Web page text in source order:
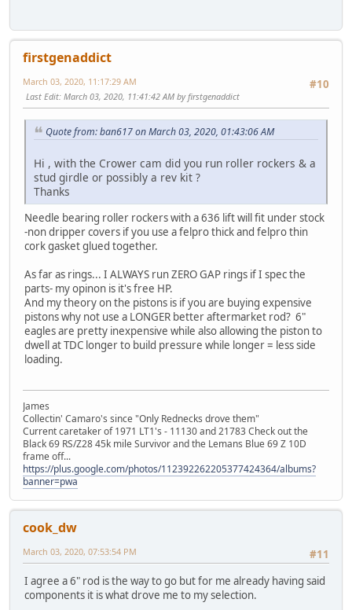
firstgenaddict
#10
March 03, 2020, 11:17:29 AM
Last Edit: March 03, 2020, 11:41:42 AM by firstgenaddict
Quote from: ban617 on March 03, 2020, 01:43:06 AM
Hi , with the Crower cam did you run roller rockers & a
stud girdle or possibly a rev kit ?
Thanks
Needle bearing roller rockers with a 636 lift will fit under stock
-non dripper covers if you use a felpro thick and felpro thin
cork gasket glued together.
As far as rings... I ALWAYS run ZERO GAP rings if I spec the
parts- my opinon is it's free HP.
And my theory on the pistons is if you are buying expensive
pistons why not use a LONGER better aftermarket rod? 6"
eagles are pretty inexpensive while also allowing the piston to
dwell at TDC longer to build pressure while longer = less side
loading.
James
Collectin' Camaro's since "Only Rednecks drove them"
Current caretaker of 1971 LT1's - 11130 and 21783 Check out the
Black 69 RS/Z28 45k mile Survivor and the Lemans Blue 69 Z 10D
frame off...
https://plus.google.com/photos/112392262205377424364/albums?
banner=pwa
cook_dw
#11
March 03, 2020, 07:53:54 PM
I agree a 6" rod is the way to go but for me already having said
components it is what drove me to my selection.